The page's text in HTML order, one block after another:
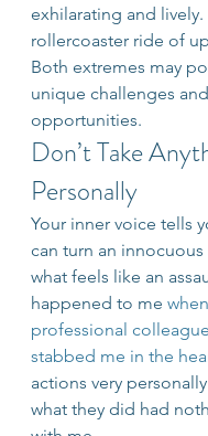
exhilarating and
rollercoaster ride of
Both extremes may
unique challenges and
opportunities.
Don’t Take
Personally
Your inner voice tells
can turn an
what feels like an
happened to me
professional
stabbed me in the
actions very
what they did had